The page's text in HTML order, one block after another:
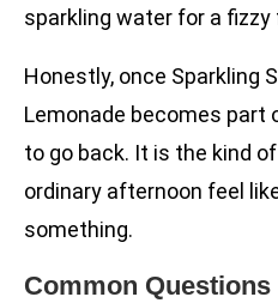
sparkling water for a fizzy
Honestly, once Sparkling
Lemonade becomes part
to go back. It is the kind
ordinary afternoon feel
something.
Common Questions